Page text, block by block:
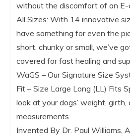
without the discomfort of an E-
All Sizes: With 14 innovative
have something for even the
short, chunky or small, we’ve
covered for fast healing and
WaGS – Our Signature Size
Fit – Size Large Long (LL) Fits
look at your dogs’ weight, girth,
measurements
Invented By Dr. Paul Williams,